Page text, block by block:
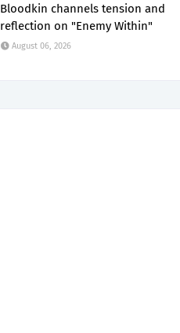
Bloodkin channels tension and
reflection on "Enemy Within"
August 06, 2026